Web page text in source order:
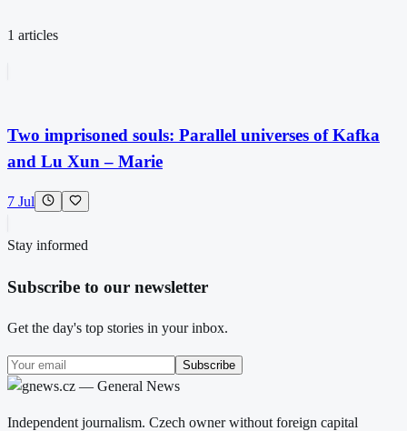
1 articles
Two imprisoned souls: Parallel universes of Kafka
and Lu Xun – Marie
7 Jul
Stay informed
Subscribe to our newsletter
Get the day's top stories in your inbox.
Subscribe
Independent journalism. Czech owner without foreign capital